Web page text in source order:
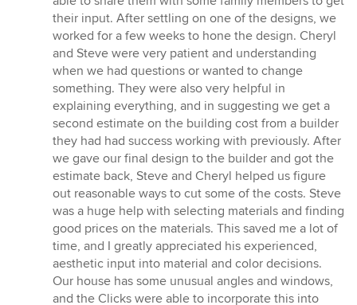
their input. After settling on one of the designs, we
worked for a few weeks to hone the design. Cheryl
and Steve were very patient and understanding
when we had questions or wanted to change
something. They were also very helpful in
explaining everything, and in suggesting we get a
second estimate on the building cost from a builder
they had had success working with previously. After
we gave our final design to the builder and got the
estimate back, Steve and Cheryl helped us figure
out reasonable ways to cut some of the costs. Steve
was a huge help with selecting materials and finding
good prices on the materials. This saved me a lot of
time, and I greatly appreciated his experienced,
aesthetic input into material and color decisions.
Our house has some unusual angles and windows,
and the Clicks were able to incorporate this into